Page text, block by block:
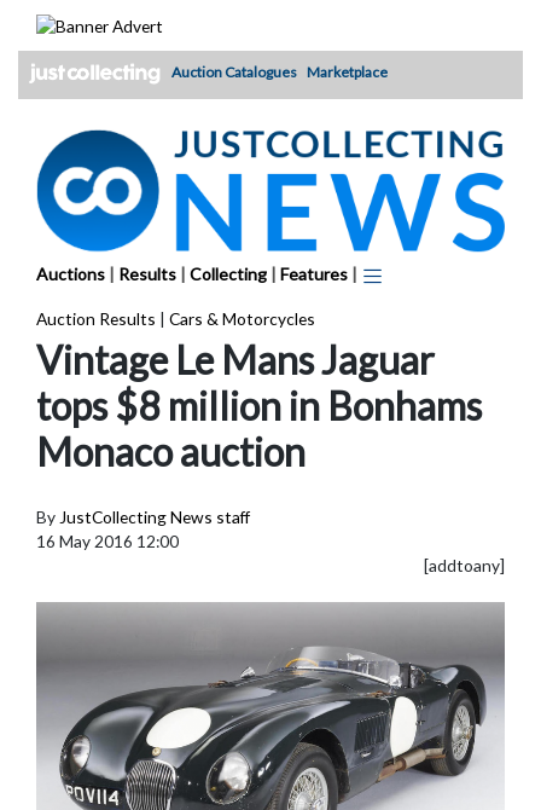
Auction Catalogues Marketplace
Auctions | Results | Collecting | Features |
Auction Results | Cars & Motorcycles
Vintage Le Mans Jaguar
tops $8 million in Bonhams
Monaco auction
By JustCollecting News staff
16 May 2016 12:00
[addtoany]